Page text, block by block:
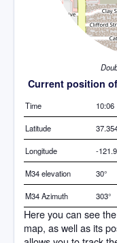
Current position
Time 10:06
Latitude
Longitude -
M34 elevation 30°
M34 Azimuth 303°
Here you can see
map, as well as its